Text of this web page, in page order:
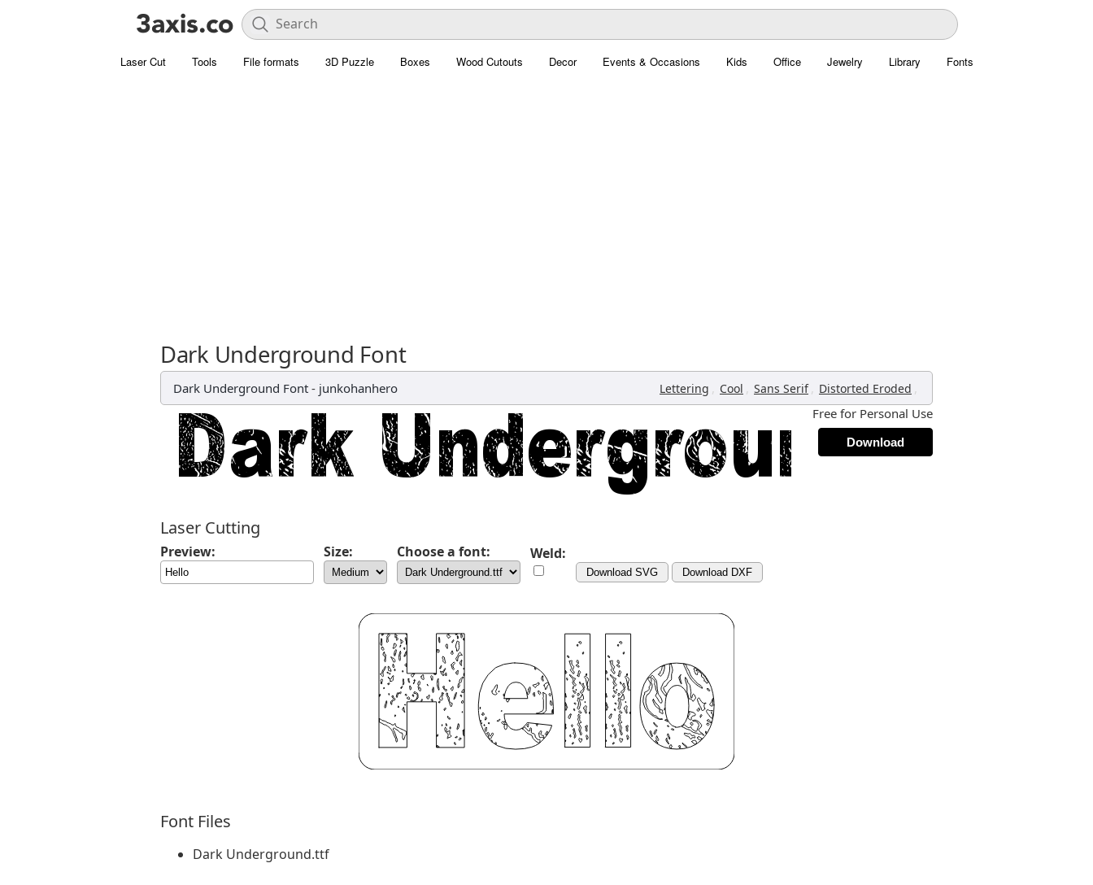
Laser Cut Tools File formats 3D Puzzle Boxes Wood Cutouts Decor Events & Occasions Kids Office Jewelry Library Fonts
Dark Underground Font
Dark Underground Font - junkohanhero Lettering , Cool , Sans Serif , Distorted Eroded ,
Free for Personal Use
Download
Laser Cutting
Preview: Size: Choose a font: Weld:
Download SVG Download DXF
Font Files
Dark Underground.ttf